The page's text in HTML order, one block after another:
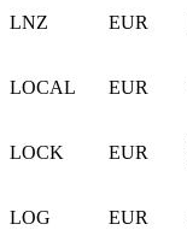
LNZ EUR
LOCAL EUR
LOCK EUR
LOG EUR